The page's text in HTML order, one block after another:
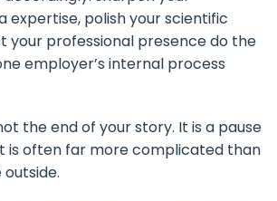
expertise, polish your scientific
your professional presence do the
employer’s internal process
the end of your story. It is a pause
is often far more complicated than